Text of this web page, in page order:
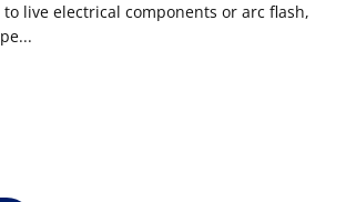
to live electrical components or arc flash,